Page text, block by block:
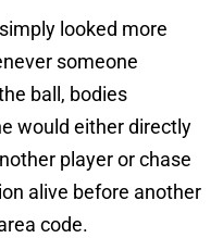
looked more
someone
ball, bodies
would either directly
player or chase
alive before another
code.